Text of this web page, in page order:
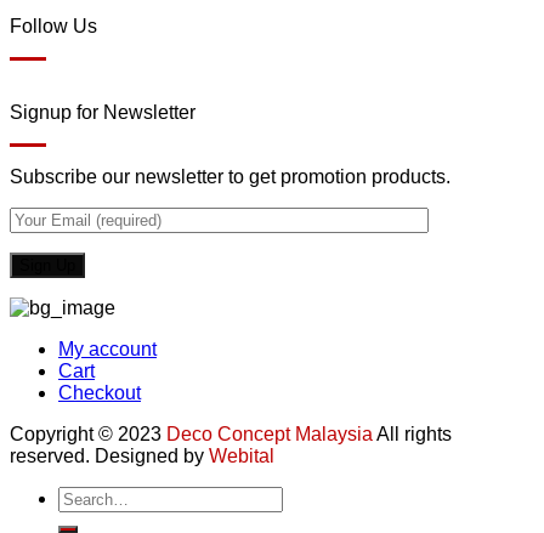
Follow Us
Signup for Newsletter
Subscribe our newsletter to get promotion products.
My account
Cart
Checkout
Copyright © 2023 Deco Concept Malaysia All rights
reserved. Designed by Webital
Search
for: